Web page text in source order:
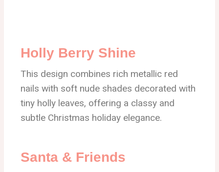
Holly Berry Shine
This design combines rich metallic red
nails with soft nude shades decorated with
tiny holly leaves, offering a classy and
subtle Christmas holiday elegance.
Santa & Friends